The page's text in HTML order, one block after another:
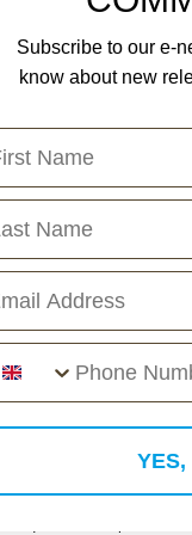
time I comment.
PRIVACY POLICYMY
you can opt-out if
Subscribe to our e-
know about new
Name
Name
Number
YES,